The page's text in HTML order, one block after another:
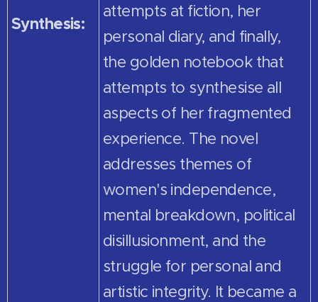
Synthesis:
attempts at fiction, her
personal diary, and finally,
the golden notebook that
attempts to synthesise all
aspects of her fragmented
experience. The novel
addresses themes of
women's independence,
mental breakdown, political
disillusionment, and the
struggle for personal and
artistic integrity. It became a